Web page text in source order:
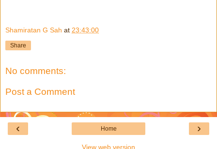
Shamiratan G Sah at 23:43:00
Share
No comments:
Post a Comment
‹ ›
Home
View web version